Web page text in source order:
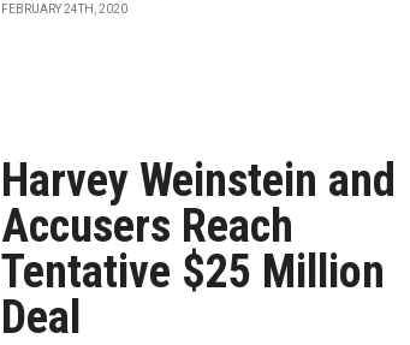
FEBRUARY 24TH, 2020
Harvey Weinstein and
Accusers Reach
Tentative $25 Million
Deal